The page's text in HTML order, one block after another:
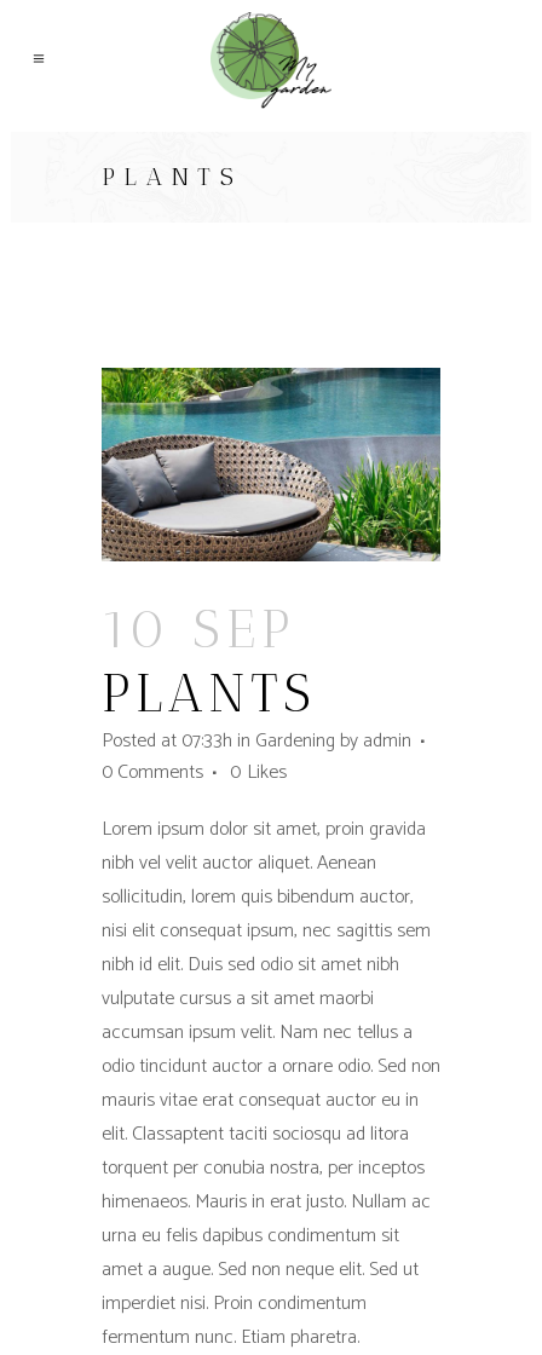
PLANTS
10 SEP
PLANTS
Posted at 07:33h in Gardening byadmin
0 Comments
0 Likes
Lorem ipsum dolor sit amet, proin gravida
nibh vel velit auctor aliquet. Aenean
sollicitudin, lorem quis bibendum auctor,
nisi elit consequat ipsum, nec sagittis sem
nibh id elit. Duis sed odio sit amet nibh
vulputate cursus a sit amet maorbi
accumsan ipsum velit. Nam nec tellus a
odio tincidunt auctor a ornare odio. Sed non
mauris vitae erat consequat auctor eu in
elit. Classaptent taciti sociosqu ad litora
torquent per conubia nostra, per inceptos
himenaeos. Mauris in erat justo. Nullam ac
urna eu felis dapibus condimentum sit
amet a augue. Sed non neque elit. Sed ut
imperdiet nisi. Proin condimentum
fermentum nunc. Etiam pharetra.